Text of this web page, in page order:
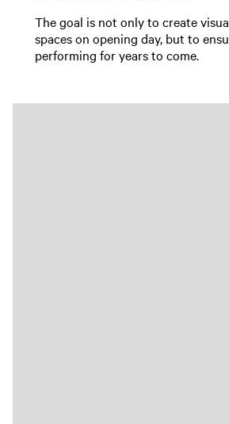
The goal is not only to create
spaces on opening day, but to
performing for years to come.